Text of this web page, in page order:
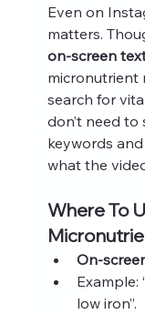
Even on
matters.
on-screen
micronutrient
search for
don’t need
keywords
what the
Where To
On-
Example:
low iron”.